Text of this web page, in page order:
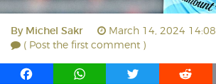
By Michel Sakr
March 14, 2024 14:08
( Post the first comment )
F
W
T
R